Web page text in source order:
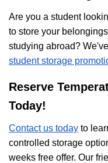
Are you a student
to store your
studying abroad?
student storage
Reserve
Today!
Contact us today to
controlled storage
weeks free offer. Our